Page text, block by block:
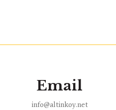
Email
info@altinkoy.net